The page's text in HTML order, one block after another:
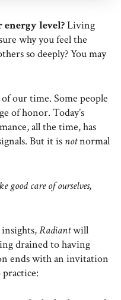
level?Living
why you feel the
so deeply? You may
our time. Some people
of honor. Today’s
all the time, has
But it is notnormal
good care of ourselves,
Radiantwill
drained to having
ends with an invitation